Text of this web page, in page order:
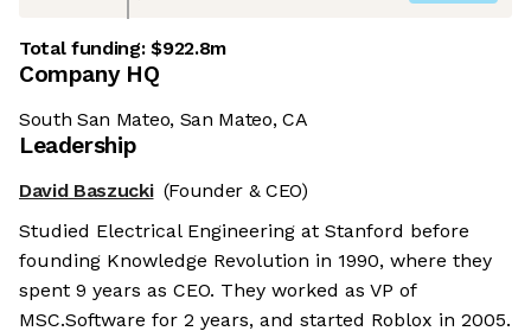
Total funding:$922.8m
Company HQ
South San Mateo, San Mateo, CA
Leadership
David Baszucki (Founder & CEO)
Studied Electrical Engineering at Stanford before
founding Knowledge Revolution in 1990, where they
spent 9 years as CEO. They worked as VP of
MSC.Software for 2 years, and started Roblox in 2005.